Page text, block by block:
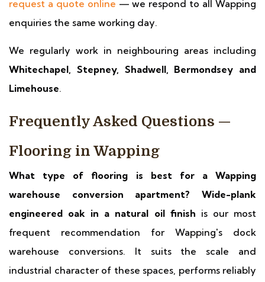
request a quote online — we respond to all Wapping
enquiries the same working day.
We regularly work in neighbouring areas including
Whitechapel, Stepney, Shadwell, Bermondsey and
Limehouse.
Frequently Asked Questions —
Flooring in Wapping
What type of flooring is best for a Wapping
warehouse conversion apartment?
Wide-plank
engineered oak in a natural oil finish is our most
frequent recommendation for Wapping's dock
warehouse conversions. It suits the scale and
industrial character of these spaces, performs reliably